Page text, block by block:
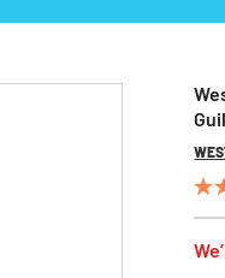
4.6
out
5